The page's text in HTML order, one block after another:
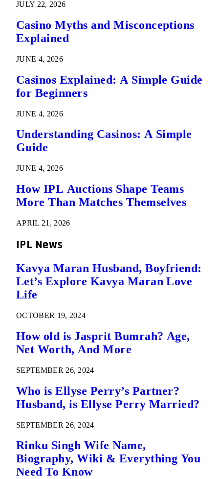
JULY 22, 2026
Casino Myths and Misconceptions
Explained
JUNE 4, 2026
Casinos Explained: A Simple Guide
for Beginners
JUNE 4, 2026
Understanding Casinos: A Simple
Guide
JUNE 4, 2026
How IPL Auctions Shape Teams
More Than Matches Themselves
APRIL 21, 2026
IPL News
Kavya Maran Husband, Boyfriend:
Let’s Explore Kavya Maran Love
Life
OCTOBER 19, 2024
How old is Jasprit Bumrah? Age,
Net Worth, And More
SEPTEMBER 26, 2024
Who is Ellyse Perry’s Partner?
Husband, is Ellyse Perry Married?
SEPTEMBER 26, 2024
Rinku Singh Wife Name,
Biography, Wiki & Everything You
Need To Know